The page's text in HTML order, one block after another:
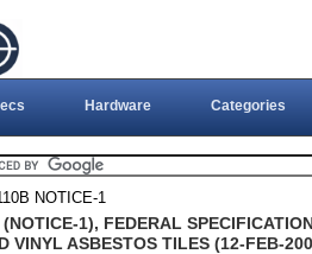
Hardware Categories
NOTICE-1
1), FEDERAL
VINYL ASBESTOS TILES (12-FEB-